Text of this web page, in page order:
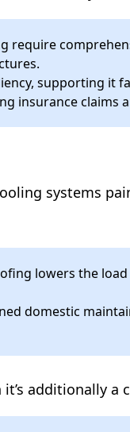
require
supporting it
insurance claims
systems
lowers the
domestic
additionally a